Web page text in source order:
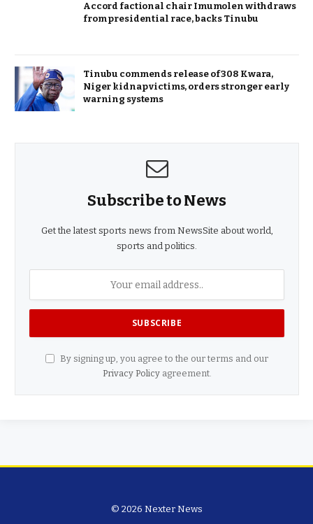
Accord factional chair Imumolen withdraws
from presidential race, backs Tinubu
Tinubu commends release of 308 Kwara,
Niger kidnap victims, orders stronger early
warning systems
Subscribe to News
Get the latest sports news from NewsSite about world,
sports and politics.
By signing up, you agree to the our terms and our
Privacy Policyagreement.
© 2026 Nexter News